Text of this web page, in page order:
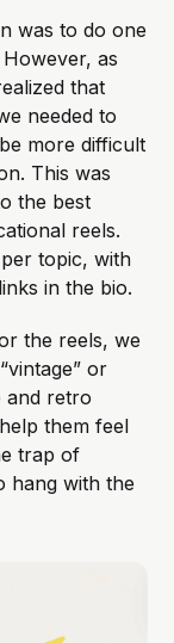
was to do one
as
that
needed to
more difficult
This was
the best
reels.
topic, with
in the bio.
the reels, we
or
and retro
them feel
trap of
hang with the